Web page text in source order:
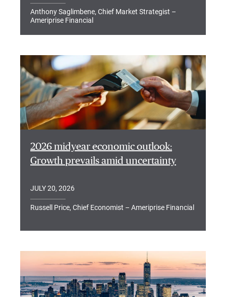
Anthony Saglimbene, Chief Market Strategist –
Ameriprise Financial
2026 midyear economic outlook:
Growth prevails amid uncertainty
JULY 20, 2026
Russell Price, Chief Economist – Ameriprise Financial